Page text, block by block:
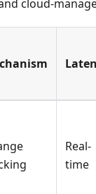
cloud-
Real-
time